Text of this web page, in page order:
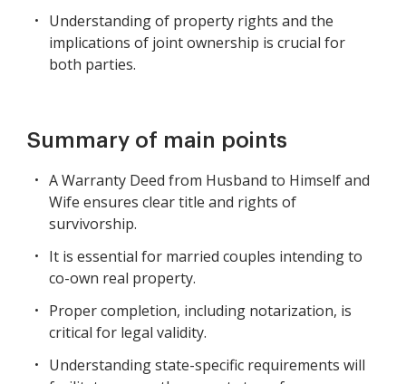
Understanding of property rights and the
implications of joint ownership is crucial for
both parties.
Summary of main points
A Warranty Deed from Husband to Himself and
Wife ensures clear title and rights of
survivorship.
It is essential for married couples intending to
co-own real property.
Proper completion, including notarization, is
critical for legal validity.
Understanding state-specific requirements will